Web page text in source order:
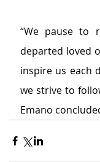
“We pause to
departed loved
inspire us each
we strive to
Emano